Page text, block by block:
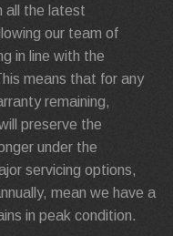
all the latest
our team of
in line with the
means that for any
remaining,
preserve the
under the
servicing options,
mean we have a
in peak condition.